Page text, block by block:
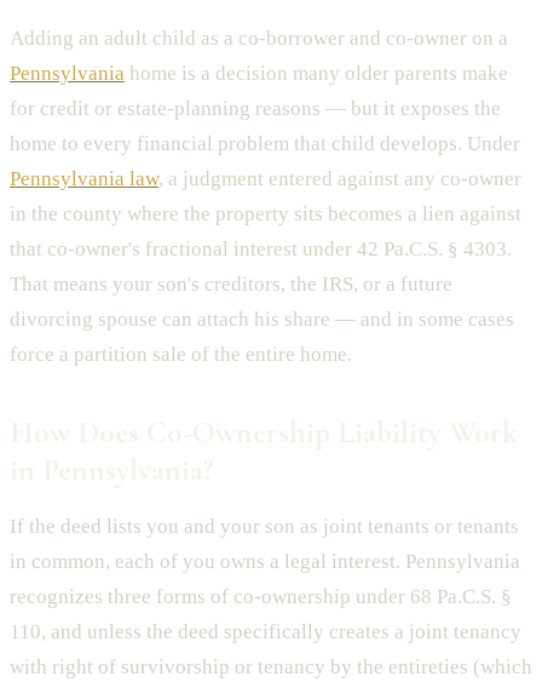
Adding an adult child as a co-borrower and co-owner on a
Pennsylvania home is a decision many older parents make
for credit or estate-planning reasons — but it exposes the
home to every financial problem that child develops. Under
Pennsylvania law, a judgment entered against any co-owner
in the county where the property sits becomes a lien against
that co-owner's fractional interest under 42 Pa.C.S. § 4303.
That means your son's creditors, the IRS, or a future
divorcing spouse can attach his share — and in some cases
force a partition sale of the entire home.
If the deed lists you and your son as joint tenants or tenants
in common, each of you owns a legal interest. Pennsylvania
recognizes three forms of co-ownership under 68 Pa.C.S. §
110, and unless the deed specifically creates a joint tenancy
with right of survivorship or tenancy by the entireties (which